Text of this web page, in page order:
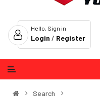
Hello, Sign in
Login / Register
Search